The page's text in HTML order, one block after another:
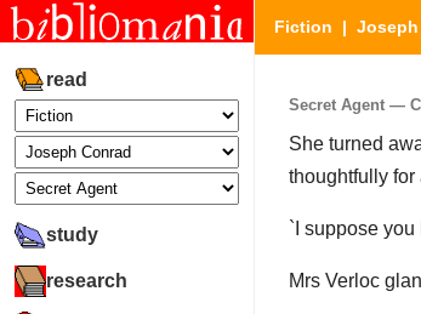
read
study
research
Fiction | Joseph
Secret Agent —
She turned
thoughtfully for
`I suppose
Mrs Verloc